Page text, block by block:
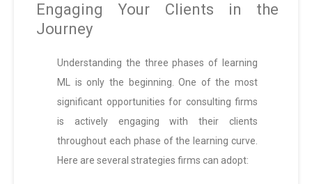
Engaging Your Clients in the
Journey
Understanding the three phases of learning
ML is only the beginning. One of the most
significant opportunities for consulting firms
is actively engaging with their clients
throughout each phase of the learning curve.
Here are several strategies firms can adopt: